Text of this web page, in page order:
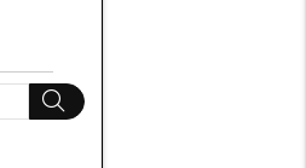
Search